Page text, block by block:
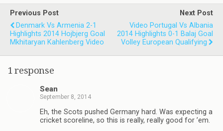
Previous Post
Denmark Vs Armenia 2-1
Highlights 2014 Hojbjerg Goal
Mkhitaryan Kahlenberg Video
Next Post
Video Portugal Vs Albania
2014 Highlights 0-1 Balaj Goal
Volley European Qualifying
1 response
Sean
September 8, 2014
Eh, the Scots pushed Germany hard. Was expecting a
cricket scoreline, so this is really, really good for ’em.